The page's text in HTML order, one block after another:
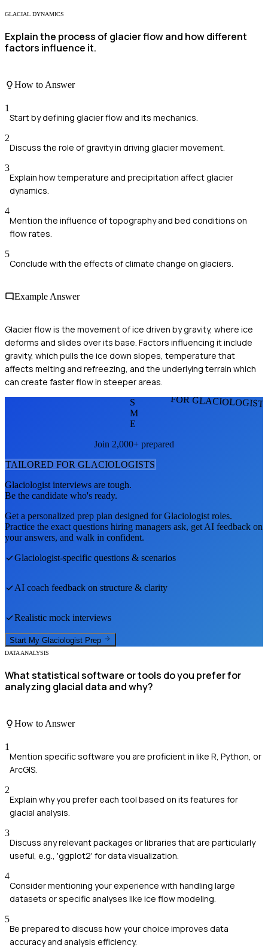
GLACIAL DYNAMICS
Explain the process of glacier flow and how different
factors influence it.
How to Answer
1
Start by defining glacier flow and its mechanics.
2
Discuss the role of gravity in driving glacier movement.
3
Explain how temperature and precipitation affect glacier
dynamics.
4
Mention the influence of topography and bed conditions on
flow rates.
5
Conclude with the effects of climate change on glaciers.
Example Answer
Glacier flow is the movement of ice driven by gravity, where ice
deforms and slides over its base. Factors influencing it include
gravity, which pulls the ice down slopes, temperature that
affects melting and refreezing, and the underlying terrain which
can create faster flow in steeper areas.
FOR
S
M
E
Join 2,000+ prepared
TAILORED FOR GLACIOLOGISTS
Glaciologistinterviews are tough.
Be the candidate who's ready.
Get a personalized prep plan designed forGlaciologistroles.
Practice the exact questions hiring managers ask, get AI feedback on
your answers, and walk in confident.
Glaciologist-specific questions & scenarios
AI coach feedback on structure & clarity
Realistic mock interviews
Start My Glaciologist Prep
DATA ANALYSIS
What statistical software or tools do you prefer for
analyzing glacial data and why?
How to Answer
1
Mention specific software you are proficient in like R, Python, or
ArcGIS.
2
Explain why you prefer each tool based on its features for
glacial analysis.
3
Discuss any relevant packages or libraries that are particularly
useful, e.g., 'ggplot2' for data visualization.
4
Consider mentioning your experience with handling large
datasets or specific analyses like ice flow modeling.
5
Be prepared to discuss how your choice improves data
accuracy and analysis efficiency.